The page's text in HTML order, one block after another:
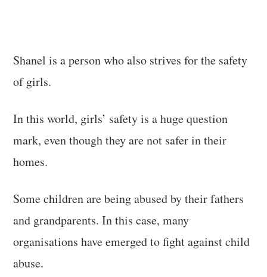
Shanel is a person who also strives for the safety
of girls.
In this world, girls’ safety is a huge question
mark, even though they are not safer in their
homes.
Some children are being abused by their fathers
and grandparents. In this case, many
organisations have emerged to fight against child
abuse.